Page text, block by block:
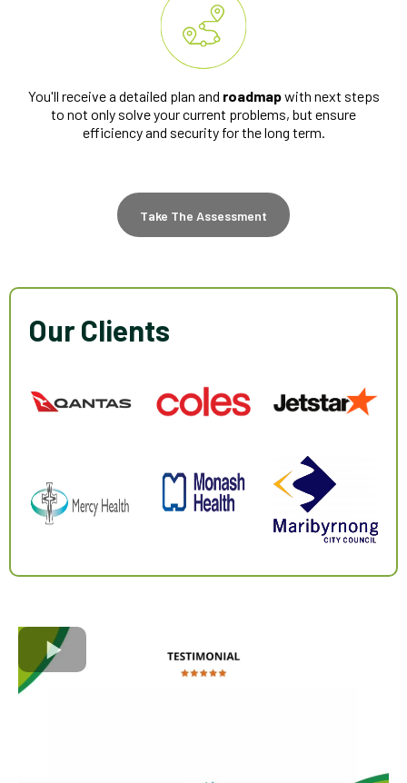
You'll receive a detailed plan and roadmapwith next steps
to not only solve your current problems, but ensure
efficiency and security for the long term.
Take The Assessment
Our Clients